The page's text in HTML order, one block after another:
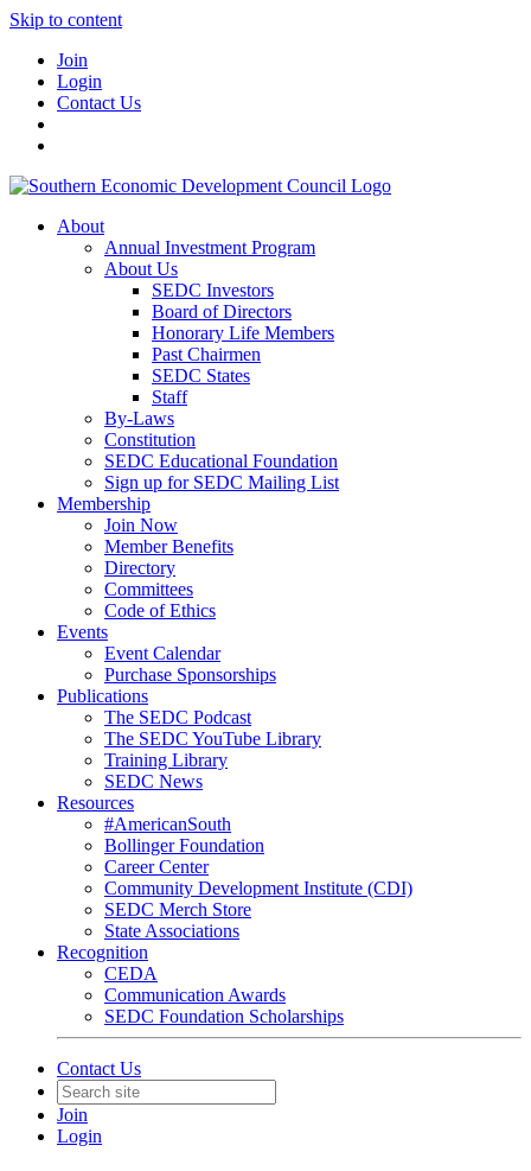
Skip to content
Join
Login
Contact Us
About
Annual Investment Program
About Us
SEDC Investors
Board of Directors
Honorary Life Members
Past Chairmen
SEDC States
Staff
By-Laws
Constitution
SEDC Educational Foundation
Sign up for SEDC Mailing List
Membership
Join Now
Member Benefits
Directory
Committees
Code of Ethics
Events
Event Calendar
Purchase Sponsorships
Publications
The SEDC Podcast
The SEDC YouTube Library
Training Library
SEDC News
Resources
#AmericanSouth
Bollinger Foundation
Career Center
Community Development Institute (CDI)
SEDC Merch Store
State Associations
Recognition
CEDA
Communication Awards
SEDC Foundation Scholarships
Contact Us
Join
Login